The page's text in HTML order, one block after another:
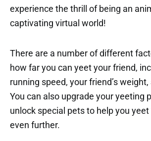
experience the thrill of being an
captivating virtual world!
There are a number of different
how far you can yeet your friend,
running speed, your friend’s
You can also upgrade your yeeting
unlock special pets to help you
even further.